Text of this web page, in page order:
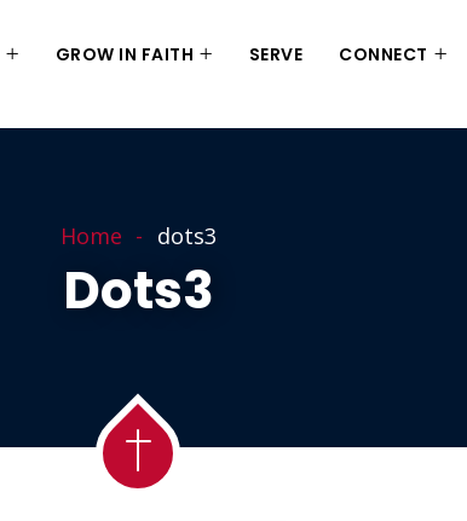
GROW IN FAITH SERVE CONNECT
Home dots3
Dots3